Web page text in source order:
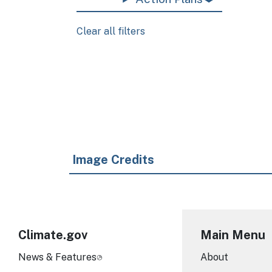
Clear all filters
Image Credits
Climate.gov
News & Features
Main Menu
About